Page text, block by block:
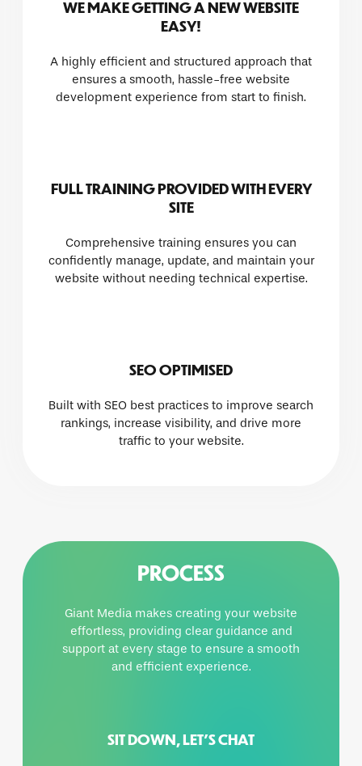
WE MAKE GETTING A NEW WEBSITE
EASY!
A highly efficient and structured approach that
ensures a smooth, hassle-free website
development experience from start to finish.
FULL TRAINING PROVIDED WITH EVERY
SITE
Comprehensive training ensures you can
confidently manage, update, and maintain your
website without needing technical expertise.
SEO OPTIMISED
Built with SEO best practices to improve search
rankings, increase visibility, and drive more
traffic to your website.
PROCESS
Giant Media makes creating your website
effortless, providing clear guidance and
support at every stage to ensure a smooth
and efficient experience.
SIT DOWN, LET’S CHAT